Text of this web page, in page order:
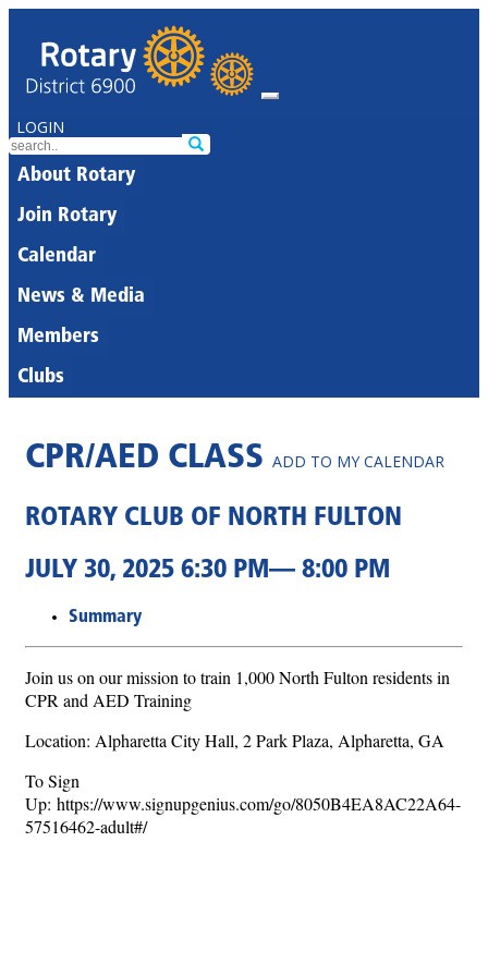
LOGIN
About Rotary
Join Rotary
Calendar
News & Media
Members
Clubs
CPR/AED CLASS ADD TO MY CALENDAR
ROTARY CLUB OF NORTH FULTON
JULY 30, 2025 6:30 PM— 8:00 PM
Summary
Join us on our mission to train 1,000 North Fulton residents in
CPR and AED Training
Location: Alpharetta City Hall, 2 Park Plaza, Alpharetta, GA
To Sign
Up: https://www.signupgenius.com/go/8050B4EA8AC22A64-
57516462-adult#/